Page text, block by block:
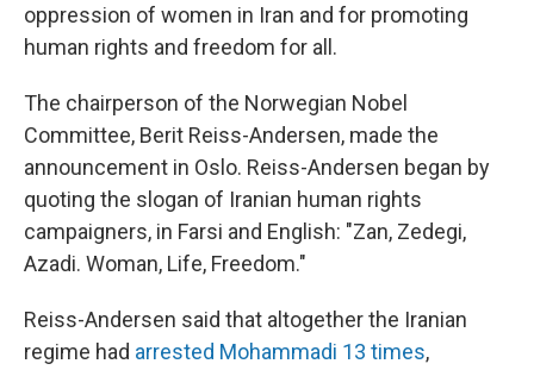
oppression of women in Iran and for promoting
human rights and freedom for all.
The chairperson of the Norwegian Nobel
Committee, Berit Reiss-Andersen, made the
announcement in Oslo. Reiss-Andersen began by
quoting the slogan of Iranian human rights
campaigners, in Farsi and English: "Zan, Zedegi,
Azadi. Woman, Life, Freedom."
Reiss-Andersen said that altogether the Iranian
regime had arrested Mohammadi 13 times,